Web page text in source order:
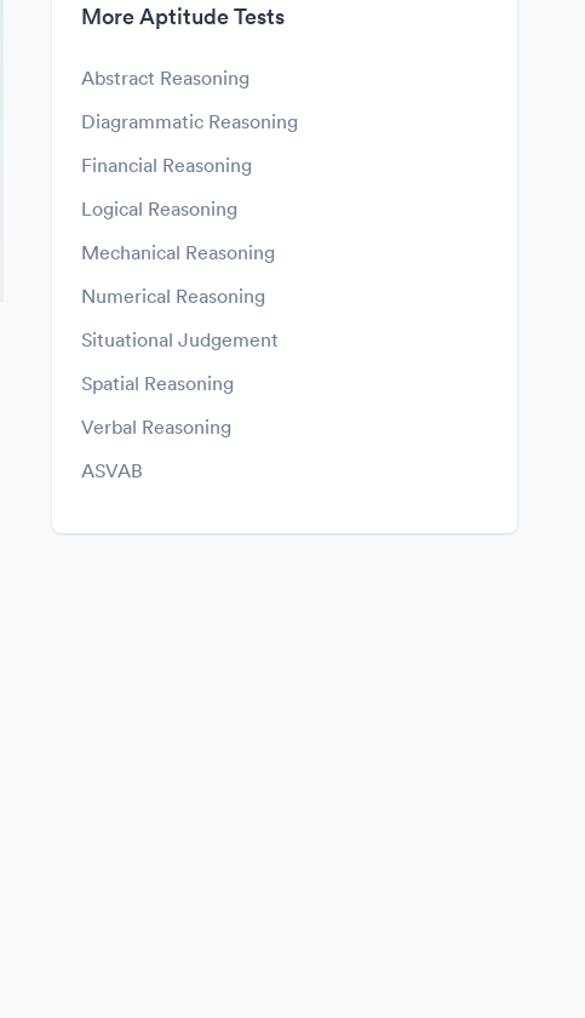
More Aptitude Tests
Abstract Reasoning
Diagrammatic Reasoning
Financial Reasoning
Logical Reasoning
Mechanical Reasoning
Numerical Reasoning
Situational Judgement
Spatial Reasoning
Verbal Reasoning
ASVAB